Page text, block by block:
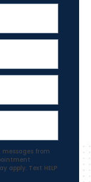
from
apply. Text HELP